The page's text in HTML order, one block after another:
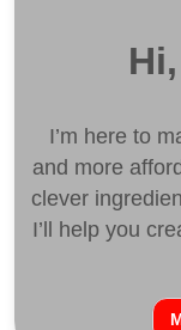
I’m here to
and more
clever
I’ll help you